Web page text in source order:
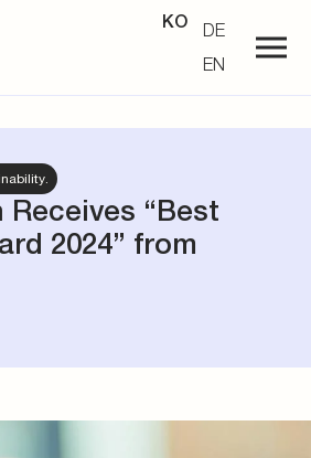
KO
DE
EN
Receives “Best
2024” from